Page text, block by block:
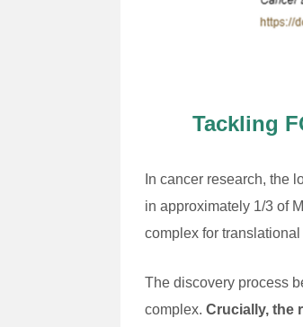
Tackling
In cancer research, the
in approximately 1/3 of
complex for
The discovery process
complex.Crucially, the